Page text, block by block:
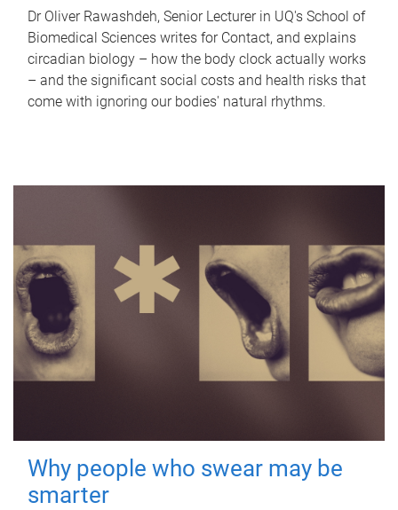
Dr Oliver Rawashdeh, Senior Lecturer in UQ's School of
Biomedical Sciences writes for Contact, and explains
circadian biology – how the body clock actually works
– and the significant social costs and health risks that
come with ignoring our bodies' natural rhythms.
Why people who swear may be
smarter